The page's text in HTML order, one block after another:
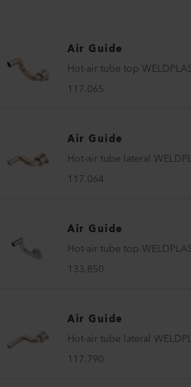
Air Guide
Hot-air tube top
117.065
Air Guide
Hot-air tube lateral
117.064
Air Guide
Hot-air tube top
133.850
Air Guide
Hot-air tube lateral
117.790